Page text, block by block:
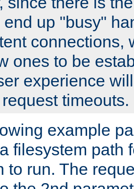
up "busy"
connections,
ones to be
experience
timeouts.
example
filesystem path
to run. The